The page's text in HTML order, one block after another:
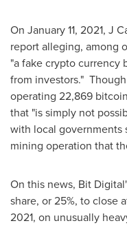
On January 11, 2021, J
report alleging, among
"a fake crypto currency
from investors."
operating 22,869
that "is simply not
with local governments
mining operation that
On this news, Bit
share, or 25%, to close
2021, on unusually